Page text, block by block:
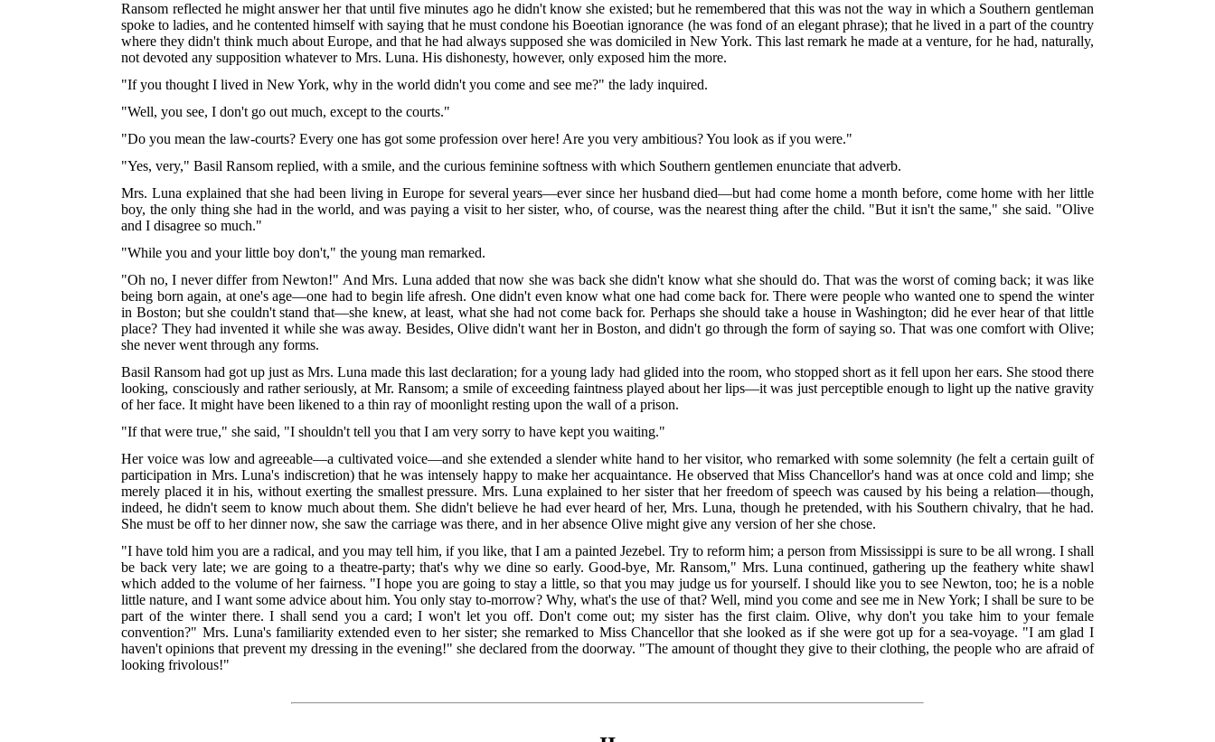
Ransom reflected he might answer her that until five minutes ago he didn't know she existed; but he remembered that this was not the way in which a Southern gentleman
spoke to ladies, and he contented himself with saying that he must condone his Boeotian ignorance (he was fond of an elegant phrase); that he lived in a part of the country
where they didn't think much about Europe, and that he had always supposed she was domiciled in New York. This last remark he made at a venture, for he had, naturally,
not devoted any supposition whatever to Mrs. Luna. His dishonesty, however, only exposed him the more.
"If you thought I lived in New York, why in the world didn't you come and see me?" the lady inquired.
"Well, you see, I don't go out much, except to the courts."
"Do you mean the law-courts? Every one has got some profession over here! Are you very ambitious? You look as if you were."
"Yes, very," Basil Ransom replied, with a smile, and the curious feminine softness with which Southern gentlemen enunciate that adverb.
Mrs. Luna explained that she had been living in Europe for several years—ever since her husband died—but had come home a month before, come home with her little
boy, the only thing she had in the world, and was paying a visit to her sister, who, of course, was the nearest thing after the child. "But it isn't the same," she said. "Olive
and I disagree so much."
"While you and your little boy don't," the young man remarked.
"Oh no, I never differ from Newton!" And Mrs. Luna added that now she was back she didn't know what she should do. That was the worst of coming back; it was like
being born again, at one's age—one had to begin life afresh. One didn't even know what one had come back for. There were people who wanted one to spend the winter
in Boston; but she couldn't stand that—she knew, at least, what she had not come back for. Perhaps she should take a house in Washington; did he ever hear of that little
place? They had invented it while she was away. Besides, Olive didn't want her in Boston, and didn't go through the form of saying so. That was one comfort with Olive;
she never went through any forms.
Basil Ransom had got up just as Mrs. Luna made this last declaration; for a young lady had glided into the room, who stopped short as it fell upon her ears. She stood there
looking, consciously and rather seriously, at Mr. Ransom; a smile of exceeding faintness played about her lips—it was just perceptible enough to light up the native gravity
of her face. It might have been likened to a thin ray of moonlight resting upon the wall of a prison.
"If that were true," she said, "I shouldn't tell you that I am very sorry to have kept you waiting."
Her voice was low and agreeable—a cultivated voice—and she extended a slender white hand to her visitor, who remarked with some solemnity (he felt a certain guilt of
participation in Mrs. Luna's indiscretion) that he was intensely happy to make her acquaintance. He observed that Miss Chancellor's hand was at once cold and limp; she
merely placed it in his, without exerting the smallest pressure. Mrs. Luna explained to her sister that her freedom of speech was caused by his being a relation—though,
indeed, he didn't seem to know much about them. She didn't believe he had ever heard of her, Mrs. Luna, though he pretended, with his Southern chivalry, that he had.
She must be off to her dinner now, she saw the carriage was there, and in her absence Olive might give any version of her she chose.
"I have told him you are a radical, and you may tell him, if you like, that I am a painted Jezebel. Try to reform him; a person from Mississippi is sure to be all wrong. I shall
be back very late; we are going to a theatre-party; that's why we dine so early. Good-bye, Mr. Ransom," Mrs. Luna continued, gathering up the feathery white shawl
which added to the volume of her fairness. "I hope you are going to stay a little, so that you may judge us for yourself. I should like you to see Newton, too; he is a noble
little nature, and I want some advice about him. You only stay to-morrow? Why, what's the use of that? Well, mind you come and see me in New York; I shall be sure to be
part of the winter there. I shall send you a card; I won't let you off. Don't come out; my sister has the first claim. Olive, why don't you take him to your female
convention?" Mrs. Luna's familiarity extended even to her sister; she remarked to Miss Chancellor that she looked as if she were got up for a sea-voyage. "I am glad I
haven't opinions that prevent my dressing in the evening!" she declared from the doorway. "The amount of thought they give to their clothing, the people who are afraid of
looking frivolous!"